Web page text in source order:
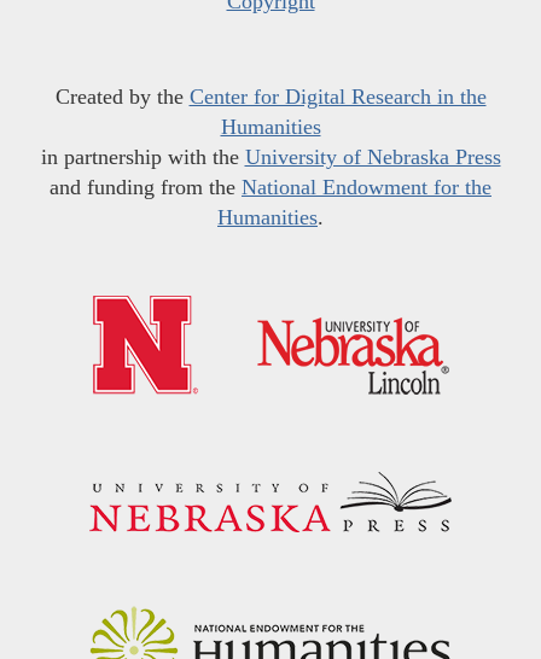
Created by the Center for Digital Research in the
Humanities
in partnership with the University of Nebraska Press
and funding from the National Endowment for the
Humanities.